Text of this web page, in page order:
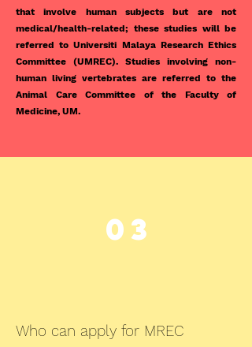
that involve human subjects but are not
medical/health-related; these studies will be
referred to Universiti Malaya Research Ethics
Committee (UMREC). Studies involving non-
human living vertebrates are referred to the
Animal Care Committee of the Faculty of
Medicine, UM.
03
Who can apply for MREC